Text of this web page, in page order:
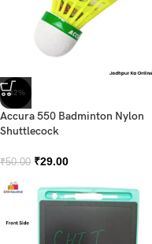
-42%
Accura 550 Badminton Nylon
Shuttlecock
₹50.00 ₹29.00